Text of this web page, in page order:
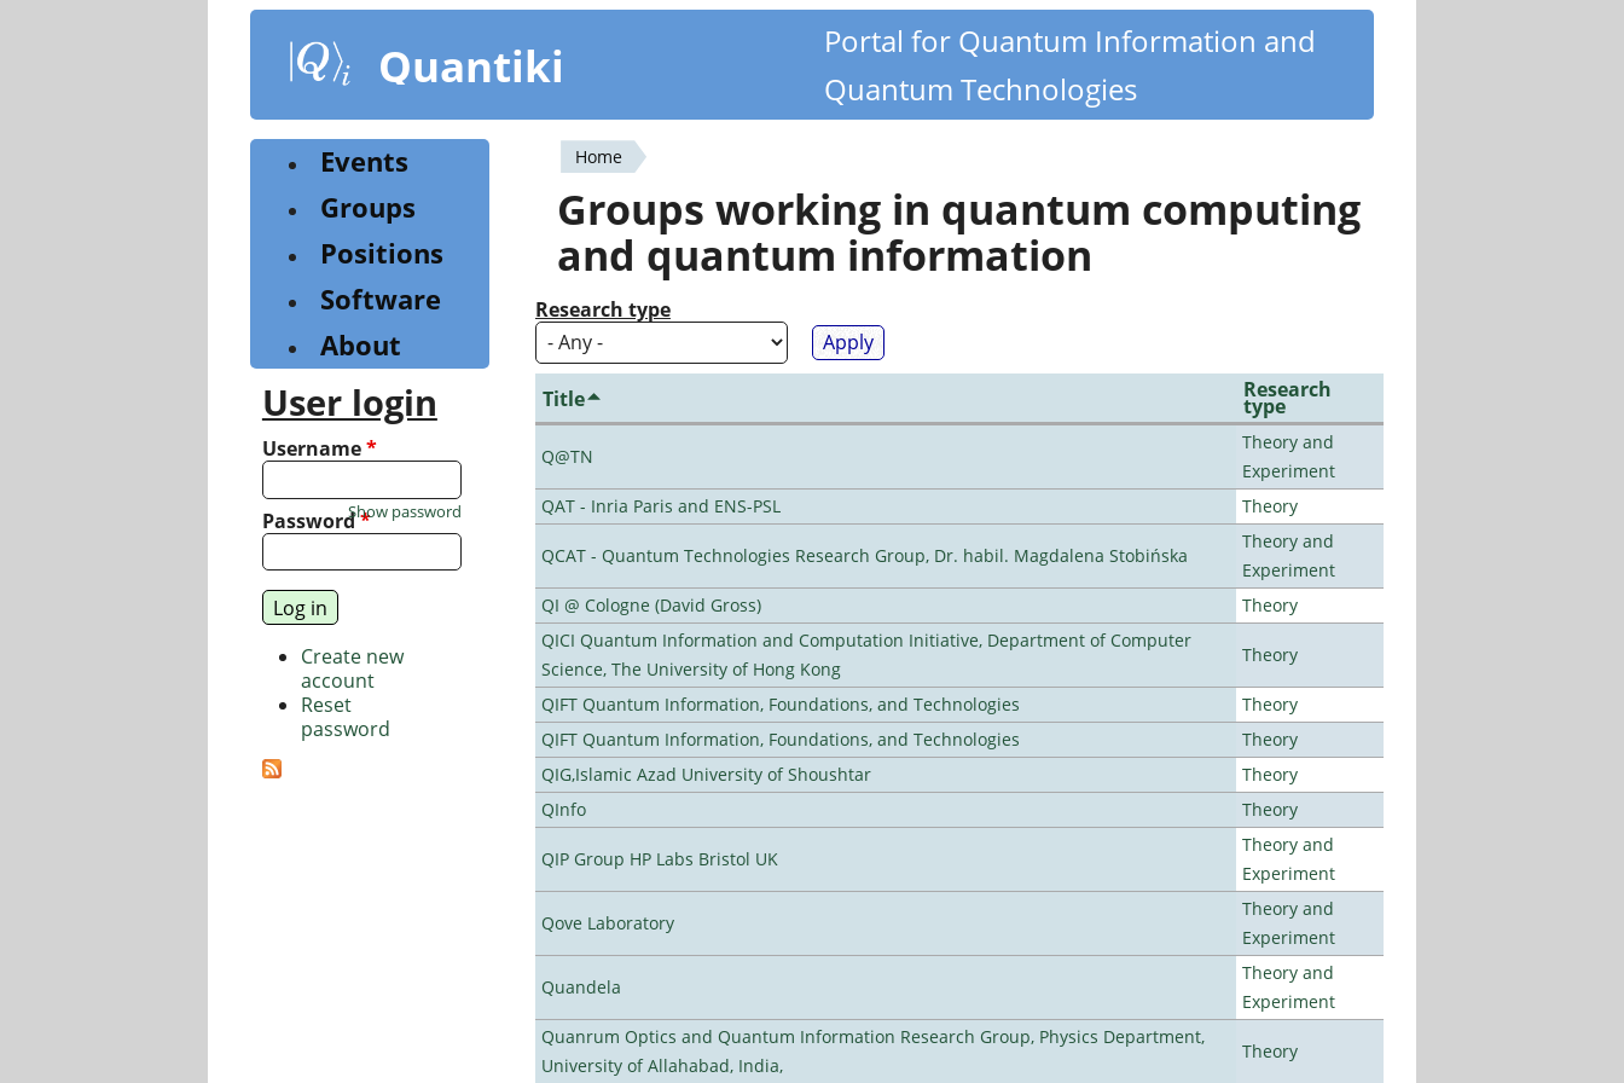
content
Quantiki
Portal for Quantum Information and
Quantum Technologies
You
are
here
Home
Groups working in quantum computing
and quantum information
Research type
Title Research
type
Q@TN
Theory and
Experiment
QAT - Inria Paris and ENS-PSL
Theory
QCAT - Quantum Technologies Research Group, Dr. habil. Magdalena Stobińska
Theory and
Experiment
QI @ Cologne (David Gross)
Theory
QICI Quantum Information and Computation Initiative, Department of Computer
Science, The University of Hong Kong
Theory
QIFT Quantum Information, Foundations, and Technologies
Theory
QIFT Quantum Information, Foundations, and Technologies
Theory
QIG,Islamic Azad University of Shoushtar
Theory
QInfo
Theory
QIP Group HP Labs Bristol UK
Theory and
Experiment
Qove Laboratory
Theory and
Experiment
Quandela
Theory and
Experiment
Quanrum Optics and Quantum Information Research Group, Physics Department,
University of Allahabad, India,
Theory
Events
Groups
Positions
Software
About
User login
Username*
Password*
Show password
Create new
account
Reset
password